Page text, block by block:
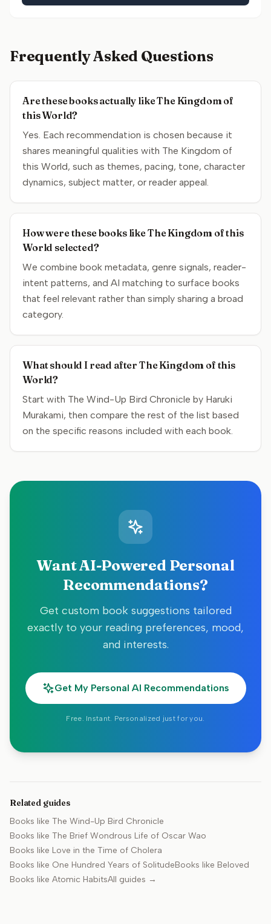
Frequently Asked Questions
Are these books actually like The Kingdom of
this World?
Yes. Each recommendation is chosen because it
shares meaningful qualities with The Kingdom of
this World, such as themes, pacing, tone, character
dynamics, subject matter, or reader appeal.
How were these books like The Kingdom of this
World selected?
We combine book metadata, genre signals, reader-
intent patterns, and AI matching to surface books
that feel relevant rather than simply sharing a broad
category.
What should I read after The Kingdom of this
World?
Start with The Wind-Up Bird Chronicle by Haruki
Murakami, then compare the rest of the list based
on the specific reasons included with each book.
Want AI-Powered Personal
Recommendations?
Get custom book suggestions tailored
exactly to your reading preferences, mood,
and interests.
Get My Personal AI Recommendations
Free. Instant. Personalized just for you.
Related guides
Books like The Wind-Up Bird Chronicle
Books like The Brief Wondrous Life of Oscar Wao
Books like Love in the Time of Cholera
Books like One Hundred Years of SolitudeBooks like Beloved
Books like Atomic HabitsAll guides →